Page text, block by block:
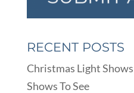
RECENT POSTS
Christmas Light
Shows To See